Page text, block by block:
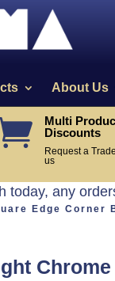
About Us

Multi
Discounts
Request a
us
any
Edge Corner